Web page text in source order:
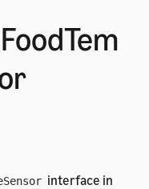
interface in